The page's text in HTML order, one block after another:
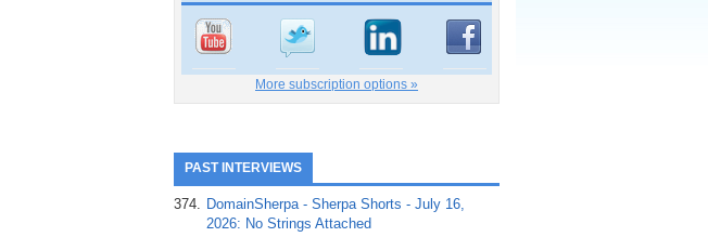
More subscription options »
PAST INTERVIEWS
374. DomainSherpa - Sherpa Shorts - July 16,
2026: No Strings Attached